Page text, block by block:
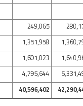
249,065
1,351,958
1,601,023
4,795,644
40,596,402